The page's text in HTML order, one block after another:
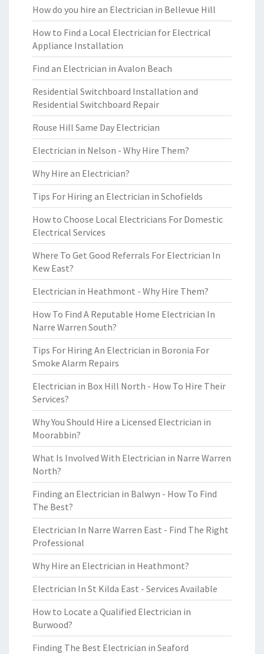
How do you hire an Electrician in Bellevue Hill
How to Find a Local Electrician for Electrical
Appliance Installation
Find an Electrician in Avalon Beach
Residential Switchboard Installation and
Residential Switchboard Repair
Rouse Hill Same Day Electrician
Electrician in Nelson - Why Hire Them?
Why Hire an Electrician?
Tips For Hiring an Electrician in Schofields
How to Choose Local Electricians For Domestic
Electrical Services
Where To Get Good Referrals For Electrician In
Kew East?
Electrician in Heathmont - Why Hire Them?
How To Find A Reputable Home Electrician In
Narre Warren South?
Tips For Hiring An Electrician in Boronia For
Smoke Alarm Repairs
Electrician in Box Hill North - How To Hire Their
Services?
Why You Should Hire a Licensed Electrician in
Moorabbin?
What Is Involved With Electrician in Narre Warren
North?
Finding an Electrician in Balwyn - How To Find
The Best?
Electrician In Narre Warren East - Find The Right
Professional
Why Hire an Electrician in Heathmont?
Electrician In St Kilda East - Services Available
How to Locate a Qualified Electrician in
Burwood?
Finding The Best Electrician in Seaford